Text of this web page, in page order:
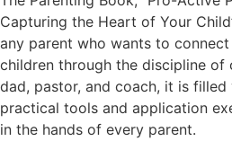
Capturing the Heart of Your
any parent who wants to
children through the discipline of
dad, pastor, and coach, it is
practical tools and application
in the hands of every parent.